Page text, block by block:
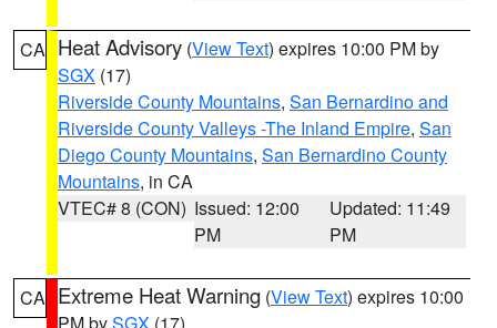
CA Heat Advisory (View Text) expires 10:00 PM by
SGX (17)
Riverside County Mountains, San Bernardino and
Riverside County Valleys -The Inland Empire, San
Diego County Mountains, San Bernardino County
Mountains, in CA
VTEC# 8 (CON) Issued: 12:00
PM
Updated: 11:49
PM
CA Extreme Heat Warning (View Text) expires 10:00